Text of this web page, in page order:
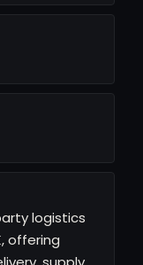
logistics
offering